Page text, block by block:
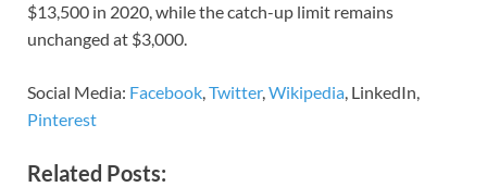
$13,500 in 2020, while the catch-up limit remains
unchanged at $3,000.
Social Media: Facebook,Twitter,Wikipedia, LinkedIn,
Pinterest
Related Posts: